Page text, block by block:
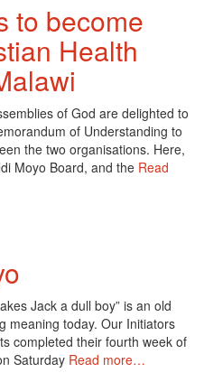
to become
Health
of God are delighted to
of Understanding to
the two organisations. Here,
Moyo Board, and the Read
Jack a dull boy” is an old
meaning today. Our Initiators
completed their fourth week of
Saturday Read more…